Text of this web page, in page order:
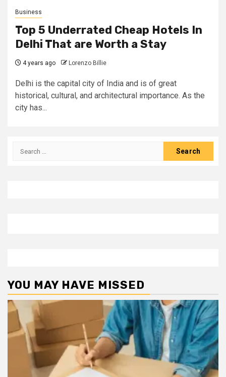
Business
Top 5 Underrated Cheap Hotels In
Delhi That are Worth a Stay
4 years ago Lorenzo Billie
Delhi is the capital city of India and is of great
historical, cultural, and architectural importance. As the
city has...
Search
YOU MAY HAVE MISSED